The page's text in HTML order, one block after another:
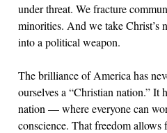
under threat. We fracture
minorities. And we take Christ’s
into a political weapon.
The brilliance of America has
ourselves a “Christian nation.” It
nation — where everyone can
conscience. That freedom